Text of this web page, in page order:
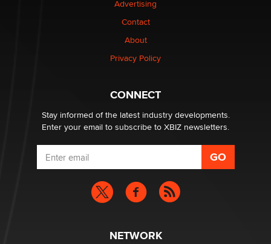
Why “Good Looks Sell Themselves” Is a Trap for New
What are the best adult affiliates in 2026 Now we have
age verification laws world wide
Dizzy
Advertising
Contact
About
Privacy Policy
CONNECT
Stay informed of the latest industry developments.
Enter your email to subscribe to XBIZ newsletters.
NETWORK